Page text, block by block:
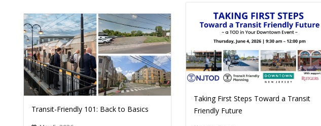
Taking First Steps Toward a Transit
Friendly Future
Transit-Friendly 101: Back to Basics